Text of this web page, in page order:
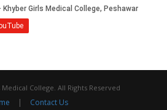
College. All Rights Reserved
| Contact Us